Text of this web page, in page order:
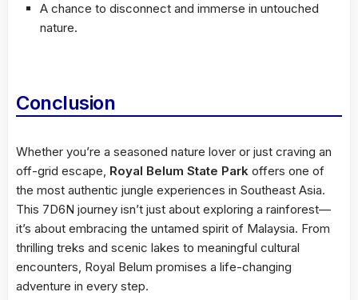
A chance to disconnect and immerse in untouched
nature.
Conclusion
Whether you’re a seasoned nature lover or just craving an
off-grid escape, Royal Belum State Park offers one of
the most authentic jungle experiences in Southeast Asia.
This 7D6N journey isn’t just about exploring a rainforest—
it’s about embracing the untamed spirit of Malaysia. From
thrilling treks and scenic lakes to meaningful cultural
encounters, Royal Belum promises a life-changing
adventure in every step.